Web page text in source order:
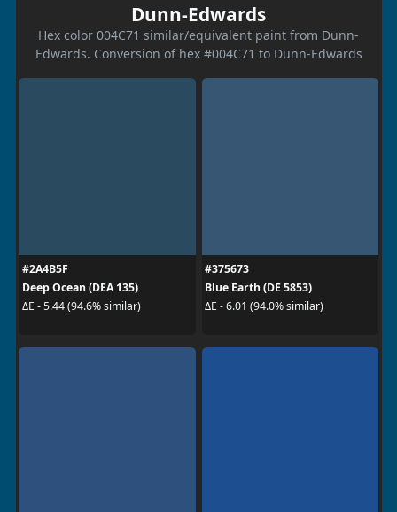
Dunn-Edwards
Hex color 004C71 similar/equivalent paint from Dunn-
Edwards. Conversion of hex #004C71 to Dunn-Edwards
#2A4B5F
Deep Ocean (DEA 135)
ΔE - 5.44 (94.6% similar)
#375673
Blue Earth (DE 5853)
ΔE - 6.01 (94.0% similar)